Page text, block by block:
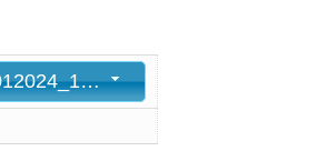
N4XLNAQPCW012024_1 - 958 - 2024-01-14 05:18:37+00